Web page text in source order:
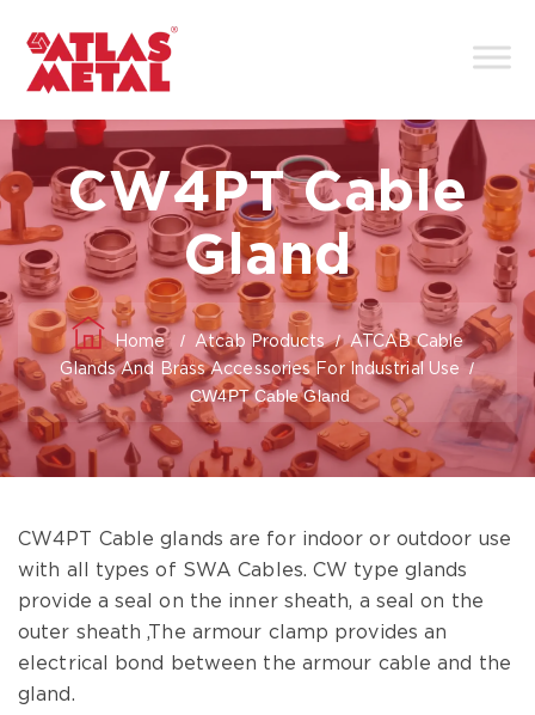
CW4PT Cable
Gland
Home/ Atcab Products/ATCAB Cable
Glands And Brass Accessories For Industrial Use /
CW4PT Cable Gland
CW4PT Cable glands are for indoor or outdoor use
with all types of SWA Cables. CW type glands
provide a seal on the inner sheath, a seal on the
outer sheath ,The armour clamp provides an
electrical bond between the armour cable and the
gland.